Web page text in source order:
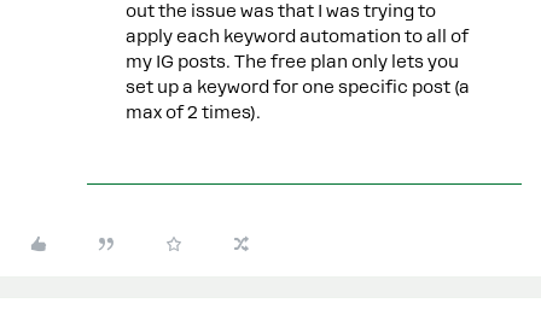
out the issue was that I was trying to
apply each keyword automation to all of
my IG posts. The free plan only lets you
set up a keyword for one specific post (a
max of 2 times).